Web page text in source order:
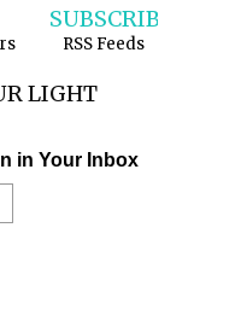
SUBSCRIBE
RSS Feeds
LIGHT
in Your Inbox